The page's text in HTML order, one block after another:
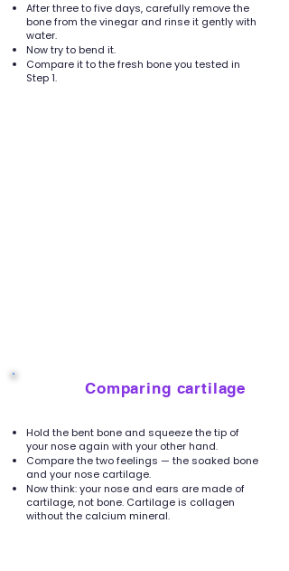
After three to five days, carefully remove the
bone from the vinegar and rinse it gently with
water.
Now try to bend it.
Compare it to the fresh bone you tested in
Step 1.
Comparing cartilage
Hold the bent bone and squeeze the tip of
your nose again with your other hand.
Compare the two feelings — the soaked bone
and your nose cartilage.
Now think: your nose and ears are made of
cartilage, not bone. Cartilage is collagen
without the calcium mineral.